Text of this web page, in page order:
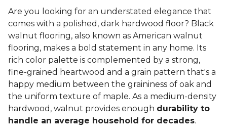
Are you looking for an understated elegance that
comes with a polished, dark hardwood floor? Black
walnut flooring, also known as American walnut
flooring, makes a bold statement in any home. Its
rich color palette is complemented by a strong,
fine-grained heartwood and a grain pattern that's a
happy medium between the graininess of oak and
the uniform texture of maple. As a medium-density
hardwood, walnut provides enough durability to
handle an average household for decades.